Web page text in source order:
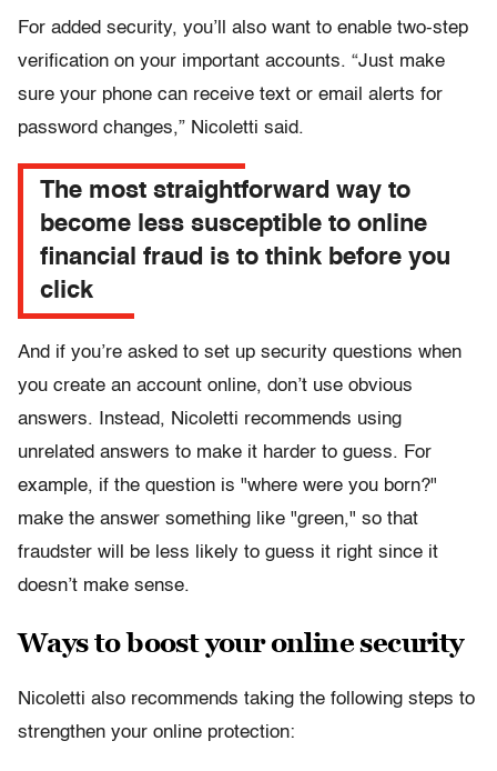
For added security, you’ll also want to enable two-step
verification on your important accounts. “Just make
sure your phone can receive text or email alerts for
password changes,” Nicoletti said.
The most straightforward way to
become less susceptible to online
financial fraud is to think before you
click
And if you’re asked to set up security questions when
you create an account online, don’t use obvious
answers. Instead, Nicoletti recommends using
unrelated answers to make it harder to guess. For
example, if the question is "where were you born?"
make the answer something like "green," so that
fraudster will be less likely to guess it right since it
doesn’t make sense.
Ways to boost your online security
Nicoletti also recommends taking the following steps to
strengthen your online protection: